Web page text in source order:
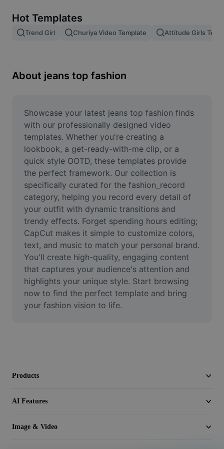
Image merge
Resize Image
Meme Generator
AI Text Remover
AI People Remover
AI Inpainting
Face Cutout
Video
Remove video BG
Enhance quality
Video Editor
Hot Templates
Trend Girl Churiya Video Template Attitude Girls
About jeans top fashion
Showcase your latest jeans top fashion finds
with our professionally designed video
templates. Whether you're creating a
lookbook, a get-ready-with-me clip, or a
quick style OOTD, these templates provide
the perfect framework. Our collection is
specifically curated for the fashion_record
category, helping you record every detail of
your outfit with dynamic transitions and
trendy effects. Forget spending hours editing;
CapCut makes it simple to customize colors,
text, and music to match your personal brand.
You'll create high-quality, engaging content
that captures your audience's attention and
highlights your unique style. Start browsing
now to find the perfect template and bring
your fashion vision to life.
Products
AI Features
Image & Video